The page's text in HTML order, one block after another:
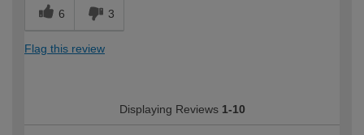
6 3
Flag this review
Displaying Reviews 1-10